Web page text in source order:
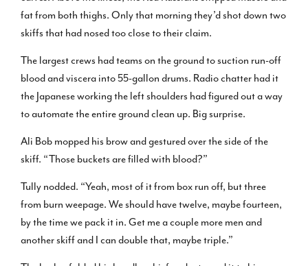
fat from both thighs. Only that morning they’d shot down two
skiffs that had nosed too close to their claim.
The largest crews had teams on the ground to suction run-off
blood and viscera into 55-gallon drums. Radio chatter had it
the Japanese working the left shoulders had figured out a way
to automate the entire ground clean up. Big surprise.
Ali Bob mopped his brow and gestured over the side of the
skiff. “Those buckets are filled with blood?”
Tully nodded. “Yeah, most of it from box run off, but three
from burn weepage. We should have twelve, maybe fourteen,
by the time we pack it in. Get me a couple more men and
another skiff and I can double that, maybe triple.”